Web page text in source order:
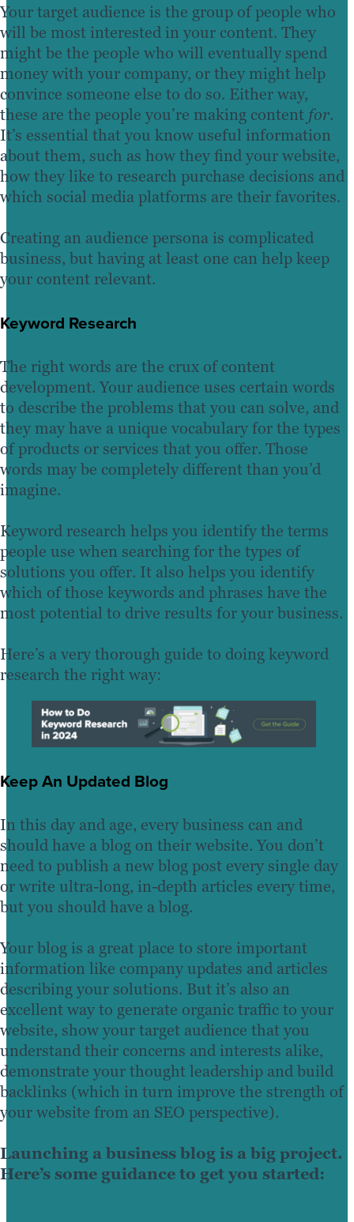
Your target audience is the group of people who
will be most interested in your content. They
might be the people who will eventually spend
money with your company, or they might help
convince someone else to do so. Either way,
these are the people you’re making content for.
It’s essential that you know useful information
about them, such as how they find your website,
how they like to research purchase decisions and
which social media platforms are their favorites.
Creating an audience persona is complicated
business, but having at least one can help keep
your content relevant.
Keyword Research
The right words are the crux of content
development. Your audience uses certain words
to describe the problems that you can solve, and
they may have a unique vocabulary for the types
of products or services that you offer. Those
words may be completely different than you’d
imagine.
Keyword research helps you identify the terms
people use when searching for the types of
solutions you offer. It also helps you identify
which of those keywords and phrases have the
most potential to drive results for your business.
Here’s a very thorough guide to doing keyword
research the right way:
Keep An Updated Blog
In this day and age, every business can and
should have a blog on their website. You don’t
need to publish a new blog post every single day
or write ultra-long, in-depth articles every time,
but you should have a blog.
Your blog is a great place to store important
information like company updates and articles
describing your solutions. But it’s also an
excellent way to generate organic traffic to your
website, show your target audience that you
understand their concerns and interests alike,
demonstrate your thought leadership and build
backlinks (which in turn improve the strength of
your website from an SEO perspective).
Launching a business blog is a big project.
Here’s some guidance to get you started: